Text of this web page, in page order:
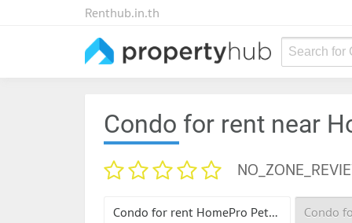
Renthub.in.th
Search for
Condo for rent near
Condo for rent HomePro Petchkasem